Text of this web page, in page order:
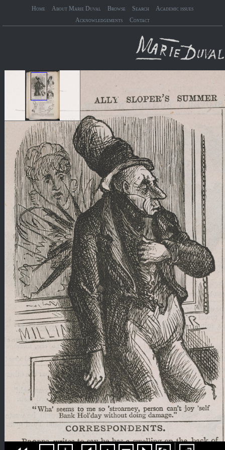
Home About Marie Duval Browse Search
Academic issues
Acknowledgements
Contact